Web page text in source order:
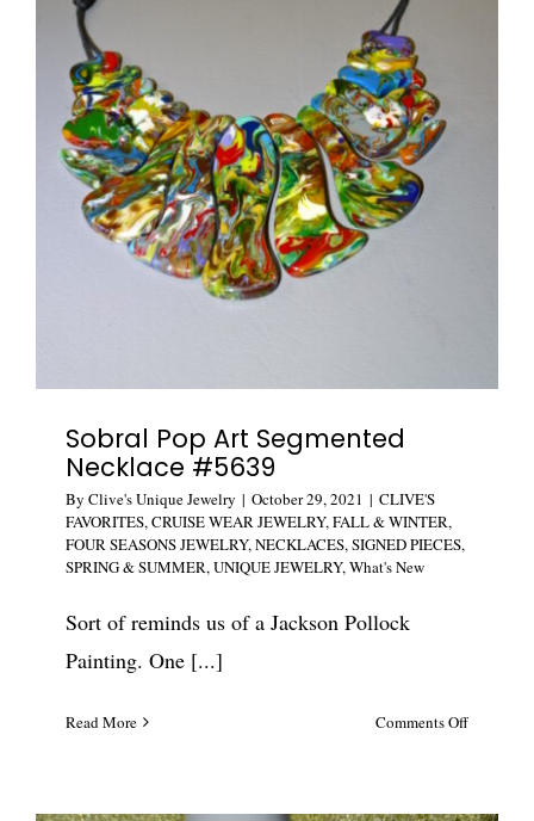
Sobral Pop Art Segmented
Necklace #5639
By Clive's Unique Jewelry | October 29, 2021 | CLIVE'S
FAVORITES,CRUISE WEAR JEWELRY,FALL & WINTER,
FOUR SEASONS JEWELRY,NECKLACES,SIGNED PIECES,
SPRING & SUMMER,UNIQUE JEWELRY,What's New
Sort of reminds us of a Jackson Pollock
Painting. One [...]
Read More Comments Offon